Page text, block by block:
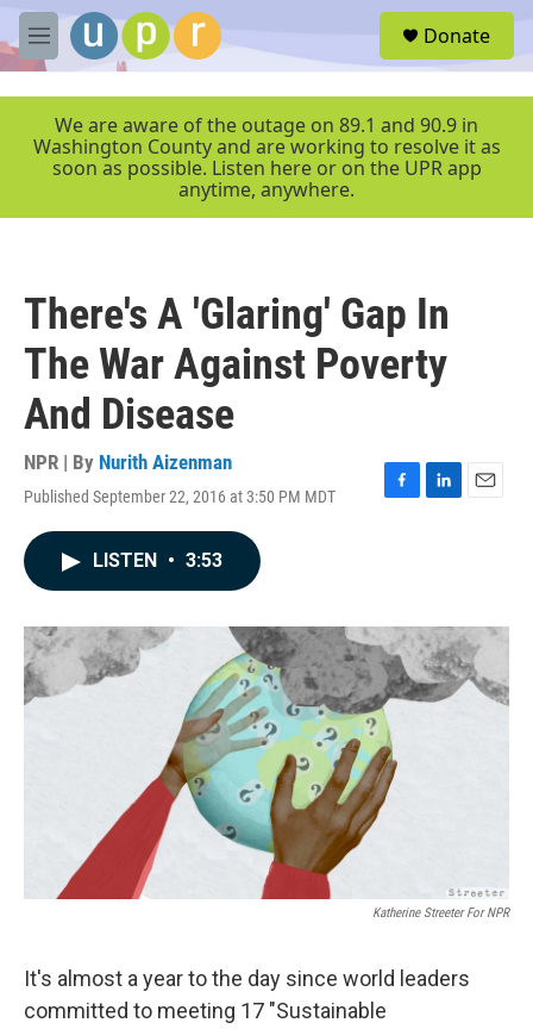
Skip to main content
M
e
r
Donate
We are aware of the outage on 89.1 and 90.9 in
Washington County and are working to resolve it as
soon as possible. Listen here or on the UPR app
anytime, anywhere.
There's A 'Glaring' Gap In
The War Against Poverty
And Disease
NPR | By Nurith Aizenman
Published September 22, 2016 at 3:50 PM MDT
F
o
k
L
I
n
E
LISTEN • 3:53
Katherine Streeter For NPR
It's almost a year to the day since world leaders
committed to meeting 17 "Sustainable